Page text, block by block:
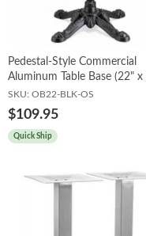
Pedestal-Style Commercial
Aluminum Table Base (22" x
SKU: OB22-BLK-OS
$109.95
Quick Ship